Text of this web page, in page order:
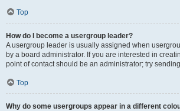
Top
How do I become a usergroup leader?
A usergroup leader is usually assigned when
by a board administrator. If you are interested in
point of contact should be an administrator; try
Top
Why do some usergroups appear in a different